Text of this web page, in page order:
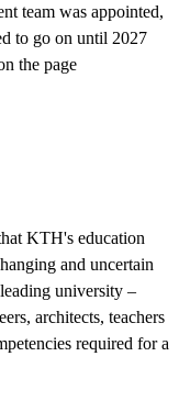
team was appointed,
to go on until 2027
the page
KTH's education
and uncertain
university –
architects, teachers
required for a